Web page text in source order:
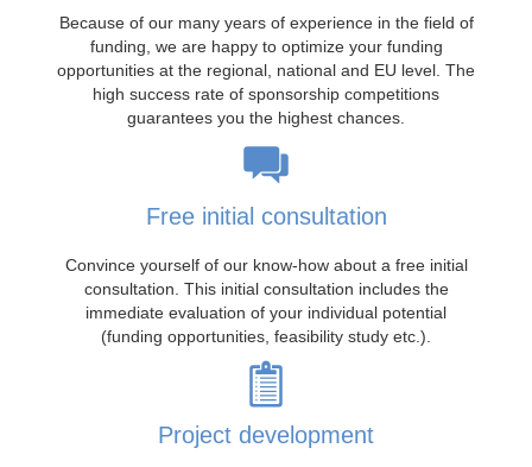
Because of our many years of experience in the field of
funding, we are happy to optimize your funding
opportunities at the regional, national and EU level. The
high success rate of sponsorship competitions
guarantees you the highest chances.
Free initial consultation
Convince yourself of our know-how about a free initial
consultation. This initial consultation includes the
immediate evaluation of your individual potential
(funding opportunities, feasibility study etc.).
Project development